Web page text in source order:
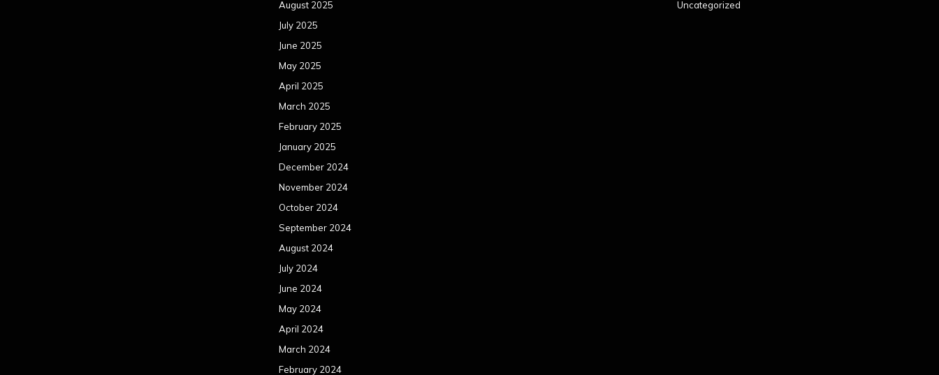
August 2025
July 2025
June 2025
May 2025
April 2025
March 2025
February 2025
January 2025
December 2024
November 2024
October 2024
September 2024
August 2024
July 2024
June 2024
May 2024
April 2024
March 2024
February 2024
Uncategorized